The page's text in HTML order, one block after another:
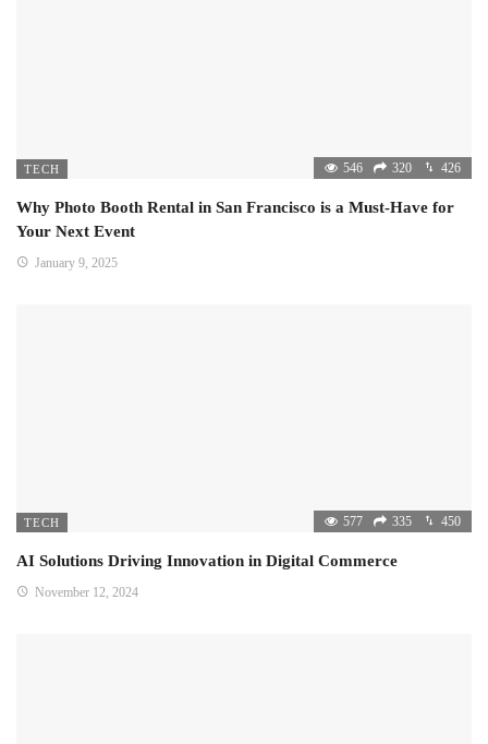
TECH 546 320 426
Why Photo Booth Rental in San Francisco is a Must-Have for
Your Next Event
January 9, 2025
TECH 577 335 450
AI Solutions Driving Innovation in Digital Commerce
November 12, 2024